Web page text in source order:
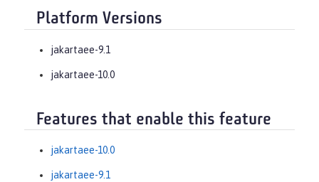
Platform Versions
jakartaee-9.1
jakartaee-10.0
Features that enable this feature
jakartaee-10.0
jakartaee-9.1